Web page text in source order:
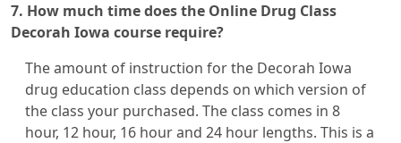
7. How much time does the Online Drug Class
Decorah Iowa course require?
The amount of instruction for the Decorah Iowa
drug education class depends on which version of
the class your purchased. The class comes in 8
hour, 12 hour, 16 hour and 24 hour lengths. This is a